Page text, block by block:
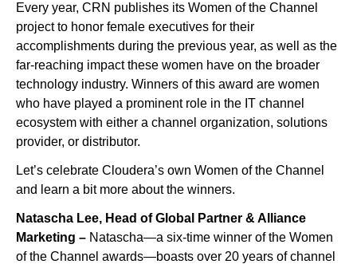
Every year, CRN publishes its Women of the Channel
project to honor female executives for their
accomplishments during the previous year, as well as the
far-reaching impact these women have on the broader
technology industry. Winners of this award are women
who have played a prominent role in the IT channel
ecosystem with either a channel organization, solutions
provider, or distributor.
Let’s celebrate Cloudera’s own Women of the Channel
and learn a bit more about the winners.
Natascha Lee, Head of Global Partner & Alliance
Marketing – Natascha—a six-time winner of the Women
of the Channel awards—boasts over 20 years of channel